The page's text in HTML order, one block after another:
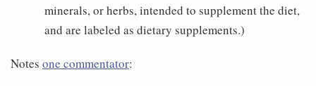
minerals, or herbs, intended to supplement the diet,
and are labeled as dietary supplements.)
Notes one commentator: